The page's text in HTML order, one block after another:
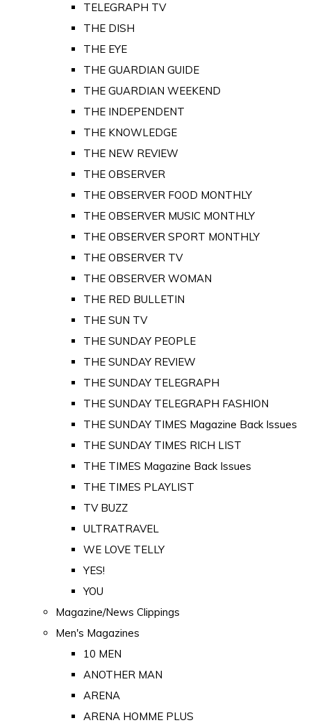
TELEGRAPH TV
THE DISH
THE EYE
THE GUARDIAN GUIDE
THE GUARDIAN WEEKEND
THE INDEPENDENT
THE KNOWLEDGE
THE NEW REVIEW
THE OBSERVER
THE OBSERVER FOOD MONTHLY
THE OBSERVER MUSIC MONTHLY
THE OBSERVER SPORT MONTHLY
THE OBSERVER TV
THE OBSERVER WOMAN
THE RED BULLETIN
THE SUN TV
THE SUNDAY PEOPLE
THE SUNDAY REVIEW
THE SUNDAY TELEGRAPH
THE SUNDAY TELEGRAPH FASHION
THE SUNDAY TIMES Magazine Back Issues
THE SUNDAY TIMES RICH LIST
THE TIMES Magazine Back Issues
THE TIMES PLAYLIST
TV BUZZ
ULTRATRAVEL
WE LOVE TELLY
YES!
YOU
Magazine/News Clippings
Men's Magazines
10 MEN
ANOTHER MAN
ARENA
ARENA HOMME PLUS